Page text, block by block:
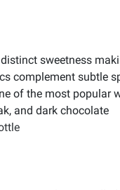
sweetness
complement subtle
of the most popular
and dark chocolate